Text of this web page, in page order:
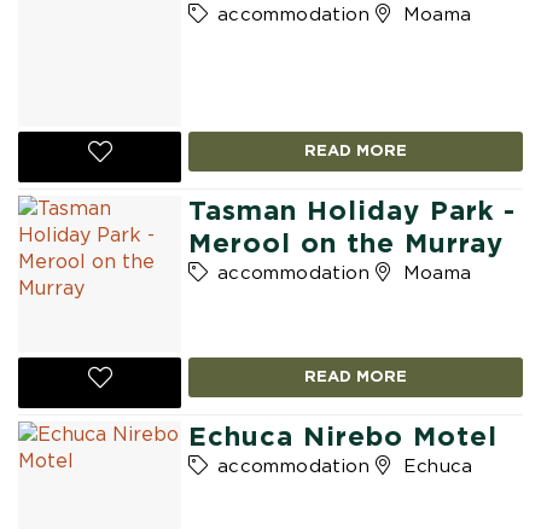
accommodation Moama
READ MORE
Tasman Holiday Park -
Merool on the Murray
accommodation Moama
READ MORE
Echuca Nirebo Motel
accommodation Echuca